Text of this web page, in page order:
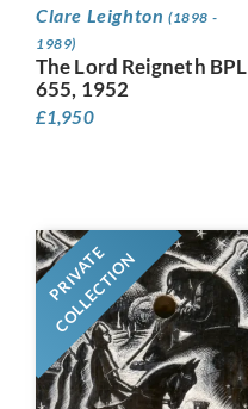
Clare Leighton (1898 -
1989)
The Lord Reigneth BPL
655, 1952
£1,950
PRIVATE
COLLECTION